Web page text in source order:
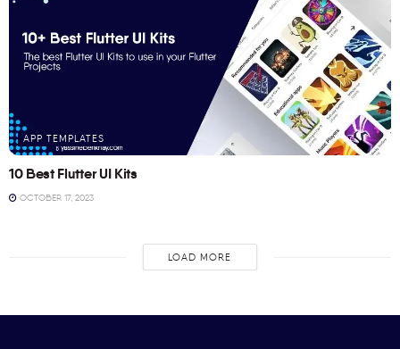
APP TEMPLATES
10 Best Flutter UI Kits
OCTOBER 17, 2023
LOAD MORE